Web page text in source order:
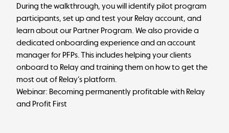
During the walkthrough, you will identify pilot program
participants, set up and test your Relay account, and
learn about our Partner Program. We also provide a
dedicated onboarding experience and an account
manager for PFPs. This includes helping your clients
onboard to Relay and training them on how to get the
most out of Relay’s platform.
Webinar: Becoming permanently profitable with Relay
and Profit First